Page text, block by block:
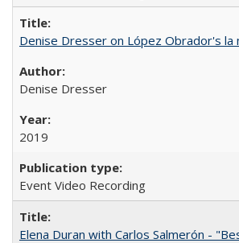
Denise Dresser on López Obrador's
Denise Dresser
2019
Event Video Recording
Elena Duran with Carlos Salmerón -